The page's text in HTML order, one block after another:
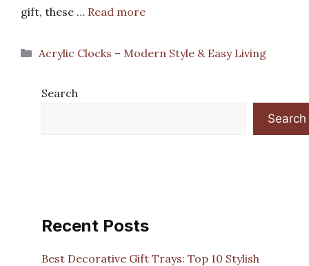
gift, these … Read more
Categories
Acrylic Clocks – Modern Style & Easy Living
Search
Search
Recent Posts
Best Decorative Gift Trays: Top 10 Stylish